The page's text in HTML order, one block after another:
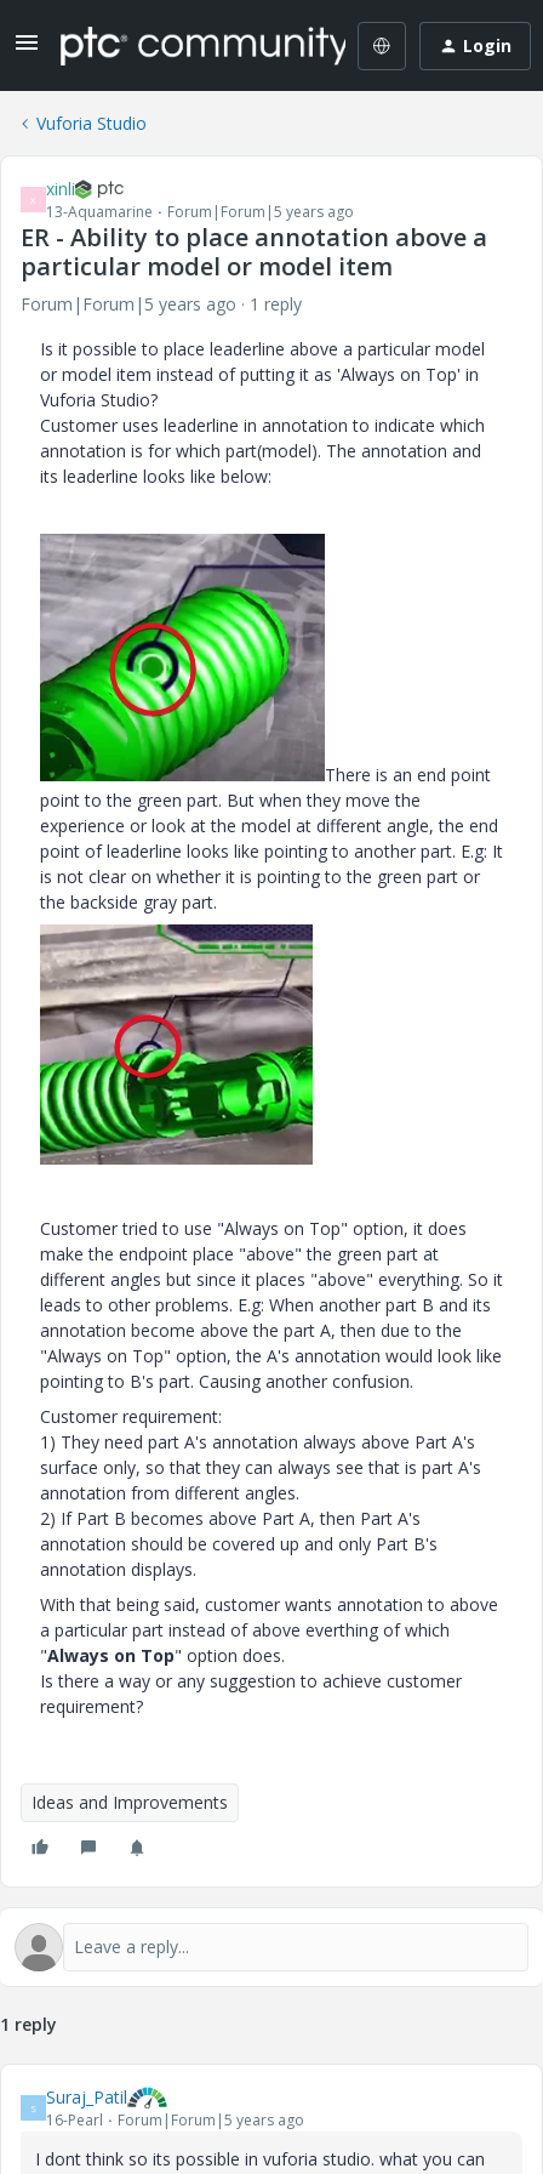
Login
Vuforia Studio
X xinli
13-Aquamarine Forum|Forum|5 years ago
ER - Ability to place annotation above a
particular model or model item
Forum|Forum|5 years ago
1 reply
Is it possible to place leaderline above a particular model
or model item instead of putting it as 'Always on Top' in
Vuforia Studio?
Customer uses leaderline in annotation to indicate which
annotation is for which part(model). The annotation and
its leaderline looks like below:
There is an end point
point to the green part. But when they move the
experience or look at the model at different angle, the end
point of leaderline looks like pointing to another part. E.g: It
is not clear on whether it is pointing to the green part or
the backside gray part.
Customer tried to use "Always on Top" option, it does
make the endpoint place "above" the green part at
different angles but since it places "above" everything. So it
leads to other problems. E.g: When another part B and its
annotation become above the part A, then due to the
"Always on Top" option, the A's annotation would look like
pointing to B's part. Causing another confusion.
Customer requirement:
1) They need part A's annotation always above Part A's
surface only, so that they can always see that is part A's
annotation from different angles.
2) If Part B becomes above Part A, then Part A's
annotation should be covered up and only Part B's
annotation displays.
With that being said, customer wants annotation to above
a particular part instead of above everthing of which
"Always on Top" option does.
Is there a way or any suggestion to achieve customer
requirement?
Ideas and Improvements
1 reply
S Suraj_Patil
16-Pearl Forum|Forum|5 years ago
I dont think so its possible in vuforia studio. what you can